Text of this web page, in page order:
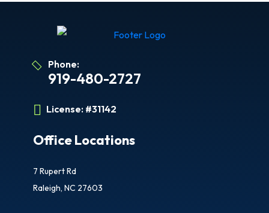
Phone:
919-480-2727
License: #31142
Office Locations
7 Rupert Rd
Raleigh, NC 27603